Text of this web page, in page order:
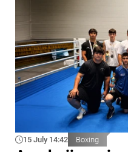
15 July 14:42 Boxing